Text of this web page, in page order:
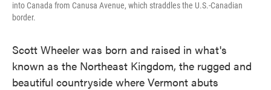
into Canada from Canusa Avenue, which straddles the U.S.-Canadian
border.
Scott Wheeler was born and raised in what's
known as the Northeast Kingdom, the rugged and
beautiful countryside where Vermont abuts